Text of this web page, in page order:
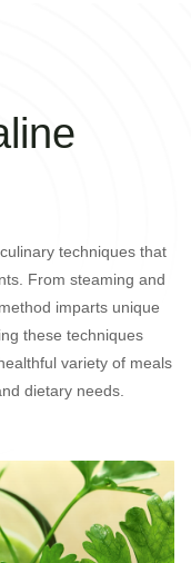
techniques that
From steaming and
imparts unique
these techniques
variety of meals
dietary needs.